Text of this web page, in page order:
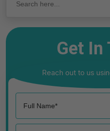
Get In
Reach out to us